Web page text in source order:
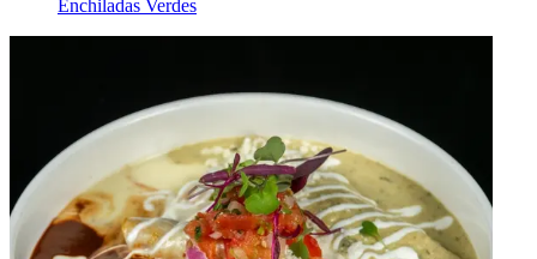
Enchiladas Verdes